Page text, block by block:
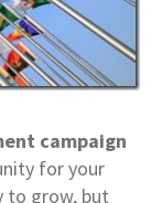
campaign
for your
to grow, but